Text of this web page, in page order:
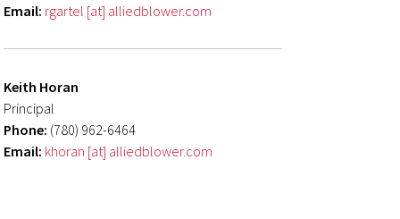
Email: rgartel [at] alliedblower.com
Keith Horan
Principal
Phone: (780) 962-6464
Email: khoran [at] alliedblower.com